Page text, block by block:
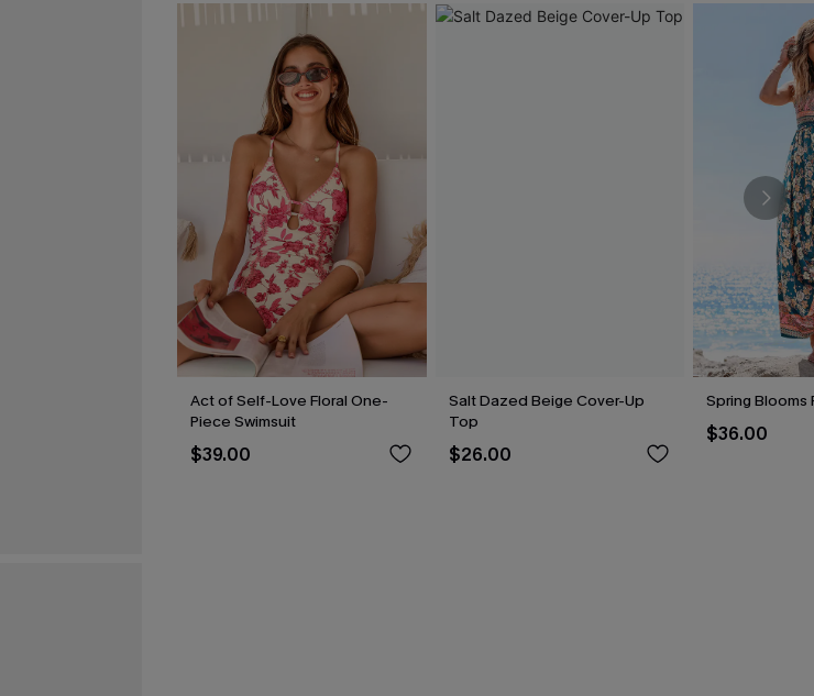
Act of Self-Love Floral One-
Piece Swimsuit
$39.00
Salt Dazed Beige Cover-Up
Top
$26.00
Spring Blooms
$36.00